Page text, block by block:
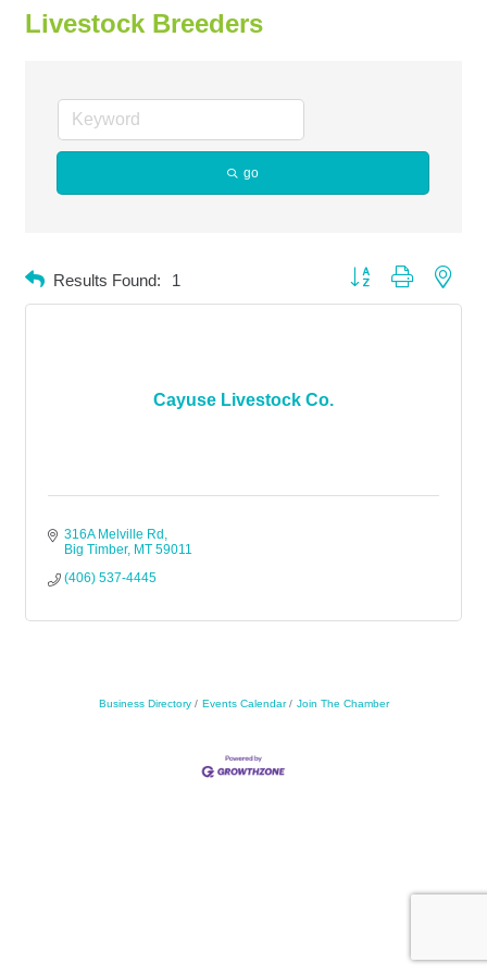
Livestock Breeders
go
Results Found: 1 Button group with
Cayuse Livestock Co.
316A Melville Rd
Big Timber MT 59011
(406) 537-4445
Business Directory Events Calendar Join The Chamber